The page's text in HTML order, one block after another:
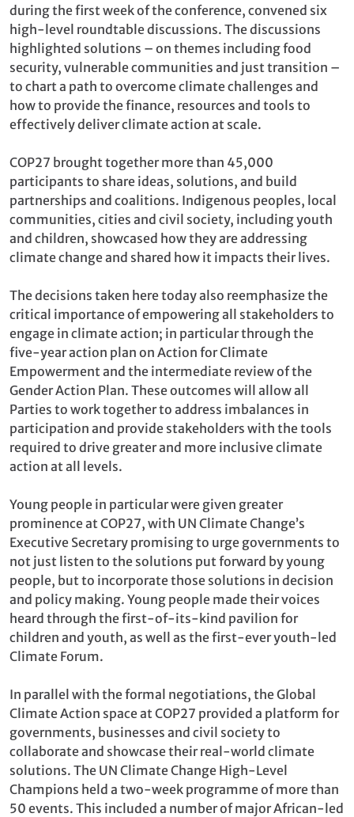
during the first week of the conference, convened six
high-level roundtable discussions. The discussions
highlighted solutions – on themes including food
security, vulnerable communities and just transition –
to chart a path to overcome climate challenges and
how to provide the finance, resources and tools to
effectively deliver climate action at scale.
COP27 brought together more than 45,000
participants to share ideas, solutions, and build
partnerships and coalitions. Indigenous peoples, local
communities, cities and civil society, including youth
and children, showcased how they are addressing
climate change and shared how it impacts their lives.
The decisions taken here today also reemphasize the
critical importance of empowering all stakeholders to
engage in climate action; in particular through the
five-year action plan on Action for Climate
Empowerment and the intermediate review of the
Gender Action Plan. These outcomes will allow all
Parties to work together to address imbalances in
participation and provide stakeholders with the tools
required to drive greater and more inclusive climate
action at all levels.
Young people in particular were given greater
prominence at COP27, with UN Climate Change’s
Executive Secretary promising to urge governments to
not just listen to the solutions put forward by young
people, but to incorporate those solutions in decision
and policy making. Young people made their voices
heard through the first-of-its-kind pavilion for
children and youth, as well as the first-ever youth-led
Climate Forum.
In parallel with the formal negotiations, the Global
Climate Action space at COP27 provided a platform for
governments, businesses and civil society to
collaborate and showcase their real-world climate
solutions. The UN Climate Change High-Level
Champions held a two-week programme of more than
50 events. This included a number of major African-led